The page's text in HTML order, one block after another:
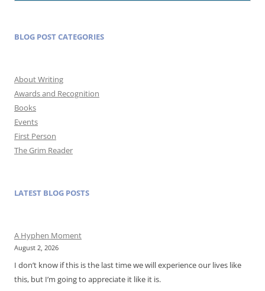
BLOG POST CATEGORIES
About Writing
Awards and Recognition
Books
Events
First Person
The Grim Reader
LATEST BLOG POSTS
A Hyphen Moment
August 2, 2026
I don’t know if this is the last time we will experience our lives like
this, but I’m going to appreciate it like it is.